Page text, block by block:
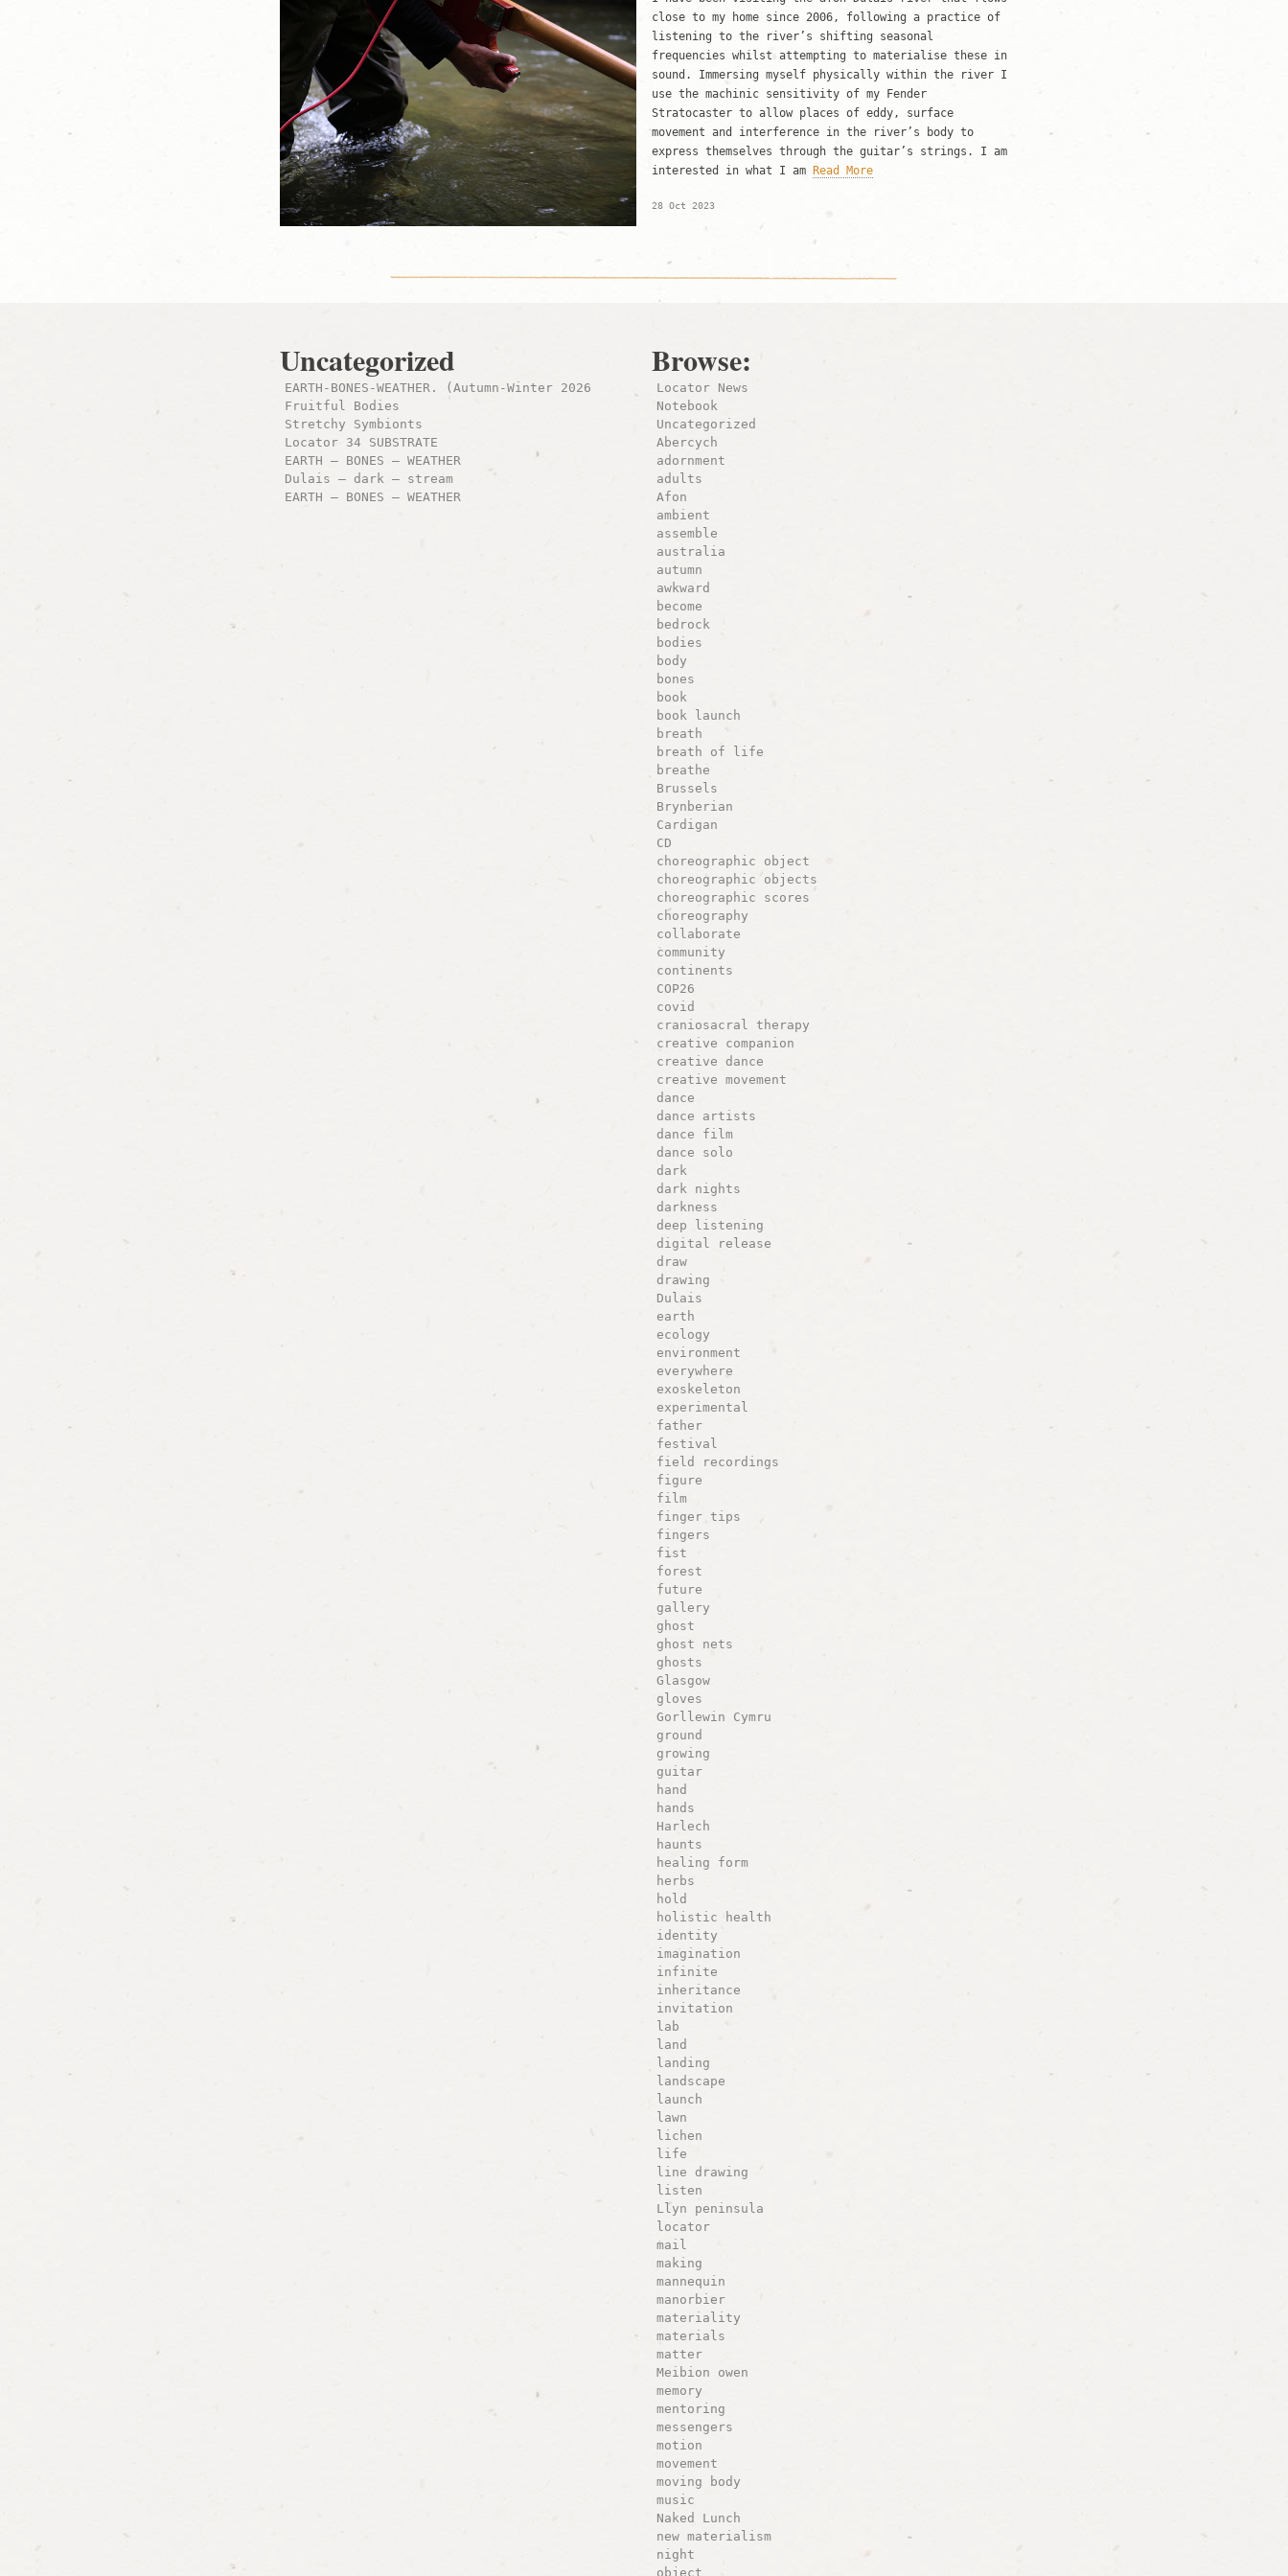
close to my home since 2006, following a practice of
listening to the river’s shifting seasonal
frequencies whilst attempting to materialise these in
sound. Immersing myself physically within the river I
use the machinic sensitivity of my Fender
Stratocaster to allow places of eddy, surface
movement and interference in the river’s body to
express themselves through the guitar’s strings. I am
interested in what I am Read More
28 Oct 2023
Uncategorized
EARTH-BONES-WEATHER. (Autumn-Winter 2026
Fruitful Bodies
Stretchy Symbionts
Locator 34 SUBSTRATE
EARTH – BONES – WEATHER
Dulais – dark – stream
EARTH – BONES – WEATHER
Browse:
Locator News
Notebook
Uncategorized
Abercych
adornment
adults
Afon
ambient
assemble
australia
autumn
awkward
become
bedrock
bodies
body
bones
book
book launch
breath
breath of life
breathe
Brussels
Brynberian
Cardigan
CD
choreographic object
choreographic objects
choreographic scores
choreography
collaborate
community
continents
COP26
covid
craniosacral therapy
creative companion
creative dance
creative movement
dance
dance artists
dance film
dance solo
dark
dark nights
darkness
deep listening
digital release
draw
drawing
Dulais
earth
ecology
environment
everywhere
exoskeleton
experimental
father
festival
field recordings
figure
film
finger tips
fingers
fist
forest
future
gallery
ghost
ghost nets
ghosts
Glasgow
gloves
Gorllewin Cymru
ground
growing
guitar
hand
hands
Harlech
haunts
healing form
herbs
hold
holistic health
identity
imagination
infinite
inheritance
invitation
lab
land
landing
landscape
launch
lawn
lichen
life
line drawing
listen
Llyn peninsula
locator
mail
making
mannequin
manorbier
materiality
materials
matter
Meibion owen
memory
mentoring
messengers
motion
movement
moving body
music
Naked Lunch
new materialism
night
object